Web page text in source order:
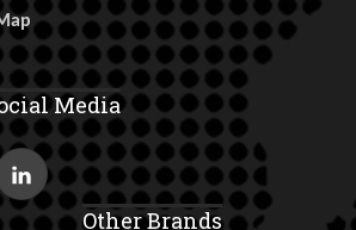
Media
Other Brands